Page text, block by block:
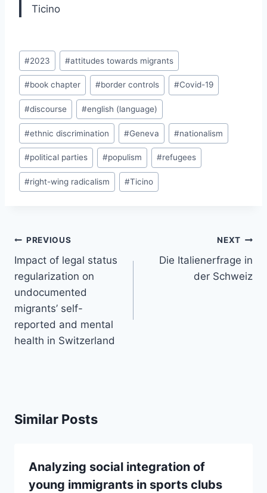
Ticino
Post
Tags:
#2023 #attitudes towards migrants
#book chapter #border controls #Covid-19
#discourse #english (language)
#ethnic discrimination #Geneva #nationalism
#political parties #populism #refugees
#right-wing radicalism #Ticino
Post
navigation
PREVIOUS
Impact of legal status
regularization on
undocumented
migrants’ self-
reported and mental
health in Switzerland
NEXT
Die Italienerfrage in
der Schweiz
Similar Posts
Analyzing social integration of
young immigrants in sports clubs